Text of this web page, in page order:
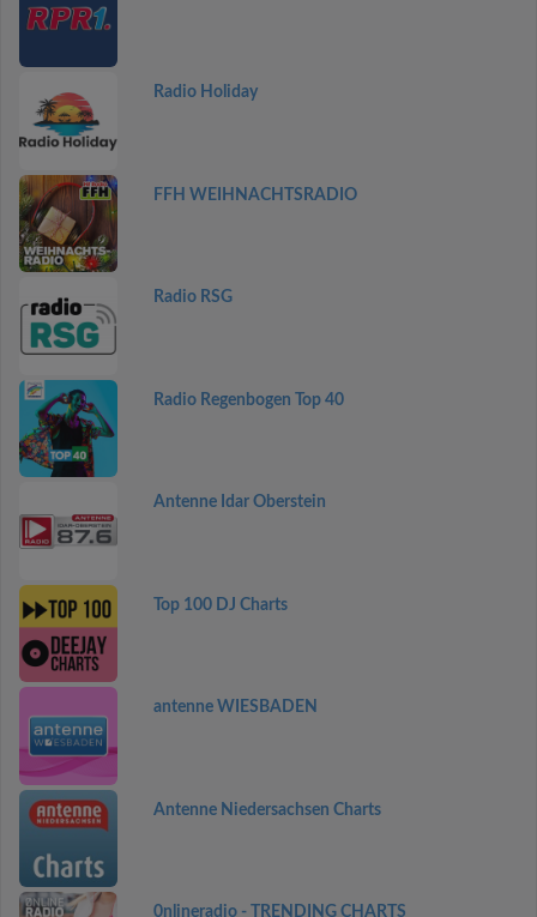
Radio Holiday
FFH WEIHNACHTSRADIO
Radio RSG
Radio Regenbogen Top 40
Antenne Idar Oberstein
Top 100 DJ Charts
antenne WIESBADEN
Antenne Niedersachsen Charts
0nlineradio - TRENDING CHARTS